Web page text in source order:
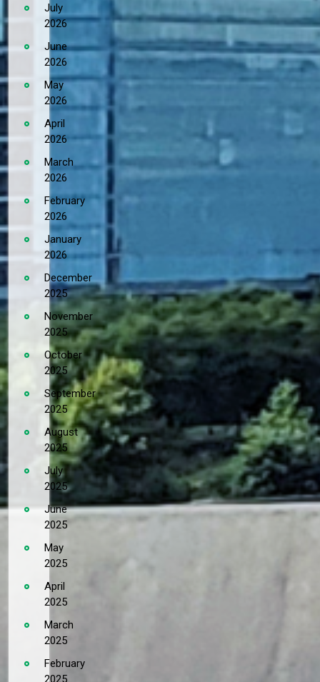
July
2026
June
2026
May
2026
April
2026
March
2026
February
2026
January
2026
December
2025
November
2025
October
2025
September
2025
August
2025
July
2025
June
2025
May
2025
April
2025
March
2025
February
2025